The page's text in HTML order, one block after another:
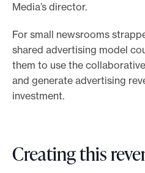
Media’s director.
For small newsrooms
shared advertising model
them to use the
and generate advertising
investment.
Creating this